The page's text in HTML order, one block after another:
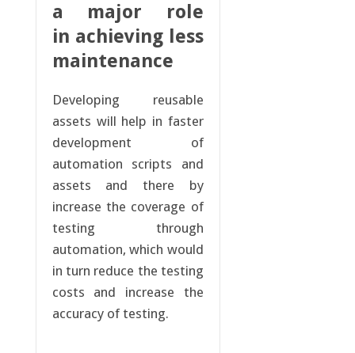
a major role
in achieving less
maintenance
Developing reusable
assets will help in faster
development of
automation scripts and
assets and there by
increase the coverage of
testing through
automation, which would
in turn reduce the testing
costs and increase the
accuracy of testing.